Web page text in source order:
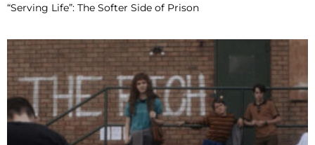
“Serving Life”: The Softer Side of Prison